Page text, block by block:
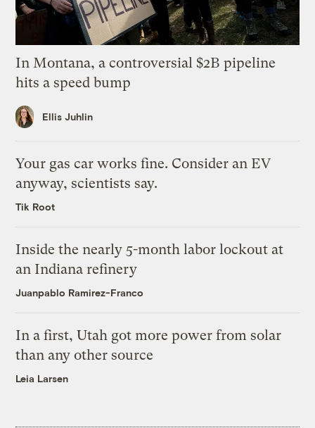
In Montana, a controversial $2B pipeline
hits a speed bump
Ellis Juhlin
Your gas car works fine. Consider an EV
anyway, scientists say.
Tik Root
Inside the nearly 5-month labor lockout at
an Indiana refinery
Juanpablo Ramirez-Franco
In a first, Utah got more power from solar
than any other source
Leia Larsen